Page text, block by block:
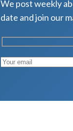
We post weekly
date and join our